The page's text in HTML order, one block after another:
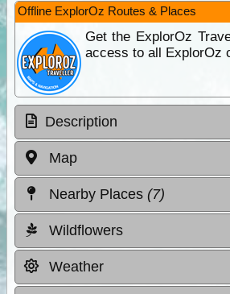
Offline ExplorOz Routes & Places
Get the ExplorOz
access to all ExplorOz
Description
Map
Nearby Places (7)
Wildflowers
Weather